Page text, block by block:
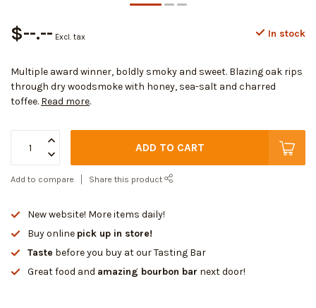
$--.-- Excl. tax In stock
Multiple award winner, boldly smoky and sweet. Blazing oak rips
through dry woodsmoke with honey, sea-salt and charred
toffee. Read more.
ADD TO CART
Add to compare Share this product
New website! More items daily!
Buy online pick up in store!
Taste before you buy at our Tasting Bar
Great food and amazing bourbon bar next door!